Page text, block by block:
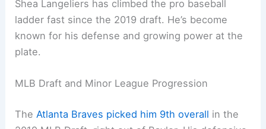
Shea Langeliers has climbed the pro baseball
ladder fast since the 2019 draft. He’s become
known for his defense and growing power at the
plate.
MLB Draft and Minor League Progression
The Atlanta Braves picked him 9th overall in the